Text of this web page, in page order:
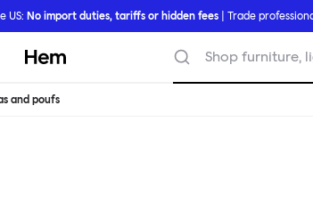
US: No import duties, tariffs or hidden fees | Trade
Hem Shop furniture,
and poufs